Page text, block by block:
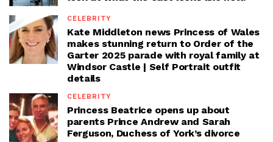
CELEBRITY
Kate Middleton news Princess of Wales
makes stunning return to Order of the
Garter 2025 parade with royal family at
Windsor Castle | Self Portrait outfit
details
CELEBRITY
Princess Beatrice opens up about
parents Prince Andrew and Sarah
Ferguson, Duchess of York’s divorce